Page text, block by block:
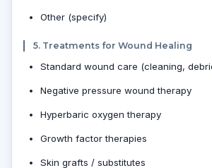
Other (specify)
5. Treatments for Wound Healing
Standard wound care (cleaning,
Negative pressure wound therapy
Hyperbaric oxygen therapy
Growth factor therapies
Skin grafts / substitutes